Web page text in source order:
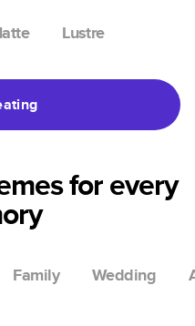
Lustre
for every
Family Wedding